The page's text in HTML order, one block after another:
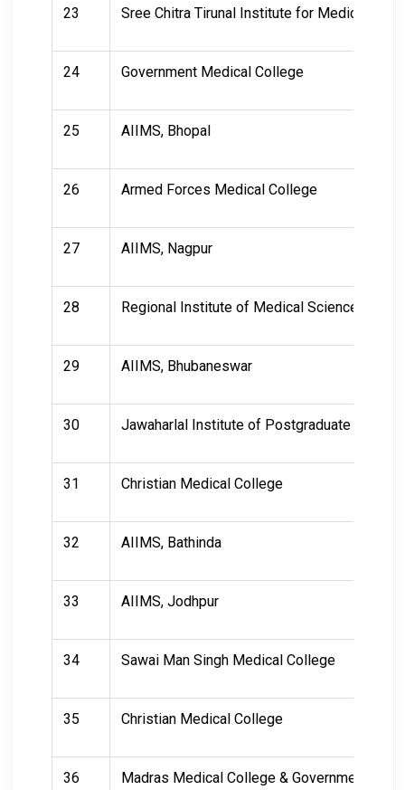
23 Sree Chitra Tirunal Institute for Medical
24 Government Medical College
25 AIIMS, Bhopal
26 Armed Forces Medical College
27 AIIMS, Nagpur
28 Regional Institute of Medical Sciences
29 AIIMS, Bhubaneswar
30 Jawaharlal Institute of Postgraduate
31 Christian Medical College
32 AIIMS, Bathinda
33 AIIMS, Jodhpur
34 Sawai Man Singh Medical College
35 Christian Medical College
36 Madras Medical College & Government